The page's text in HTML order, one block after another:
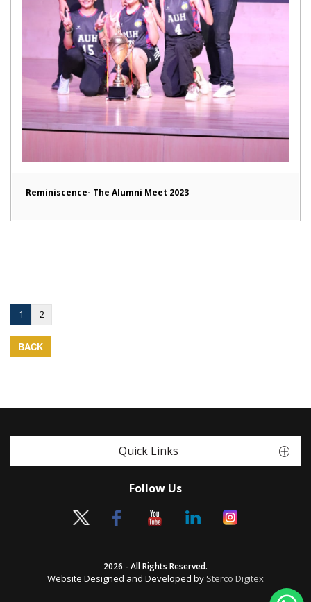
Reminiscence- The Alumni Meet 2023
1 2
BACK
Quick Links
Follow Us
2026 - All Rights Reserved.
Website Designed and Developed by Sterco Digitex